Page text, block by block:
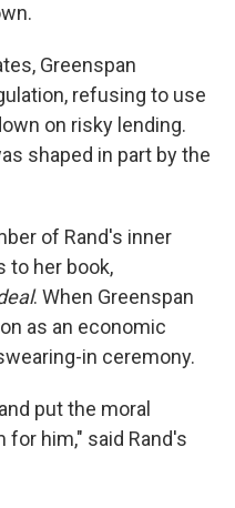
Greenspan
refusing to use
on risky lending.
shaped in part by the
of Rand's inner
to her book,
. When Greenspan
as an economic
in ceremony.
put the moral
him," said Rand's